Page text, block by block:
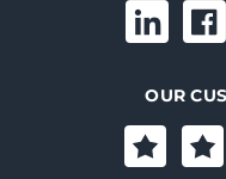
OUR